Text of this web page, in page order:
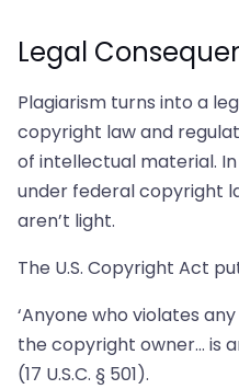
Legal
Plagiarism turns into a
copyright law and
of intellectual material.
under federal copyright
aren’t light.
The U.S. Copyright Act
‘Anyone who violates
the copyright owner… is
(17 U.S.C. § 501).